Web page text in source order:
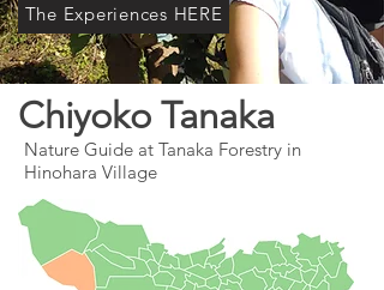
The Experiences HERE
Chiyoko Tanaka
Nature Guide at Tanaka Forestry in
Hinohara Village